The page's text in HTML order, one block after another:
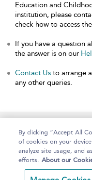
Education and
institution, please
check how to access
If you have a question
the answer is on our
Contact Us to arrange
any other queries.
Home About
By clicking “Accept All
of cookies on your
analyze site usage, and
efforts. About our